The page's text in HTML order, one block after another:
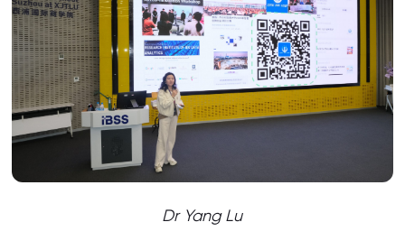
Dr Yang Lu